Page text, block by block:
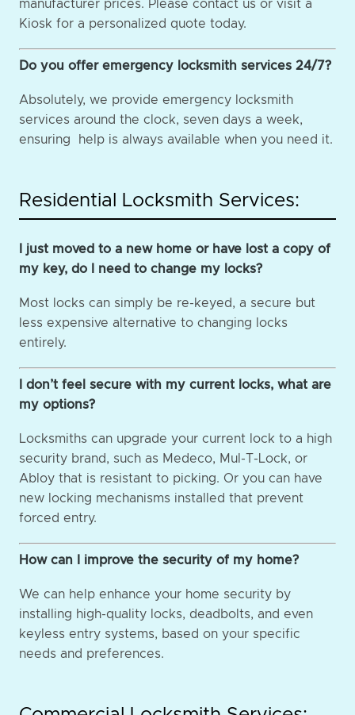
manufacturer prices. Please contact us or visit a
Kiosk for a personalized quote today.
Do you offer emergency locksmith services 24/7?
Absolutely, we provide emergency locksmith
services around the clock, seven days a week,
ensuring help is always available when you need it.
Residential Locksmith Services:
I just moved to a new home or have lost a copy of
my key, do I need to change my locks?
Most locks can simply be re-keyed, a secure but
less expensive alternative to changing locks
entirely.
I don’t feel secure with my current locks, what are
my options?
Locksmiths can upgrade your current lock to a high
security brand, such as Medeco, Mul-T-Lock, or
Abloy that is resistant to picking. Or you can have
new locking mechanisms installed that prevent
forced entry.
How can I improve the security of my home?
We can help enhance your home security by
installing high-quality locks, deadbolts, and even
keyless entry systems, based on your specific
needs and preferences.